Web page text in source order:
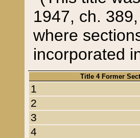
1947, ch.
where
incorporated
Title 4 Former
1
2
3
4